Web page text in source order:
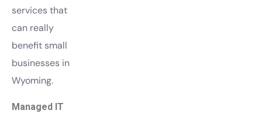
services that
can really
benefit small
businesses in
Wyoming.
Managed IT